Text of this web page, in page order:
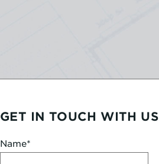
GET IN TOUCH WITH US
Name*